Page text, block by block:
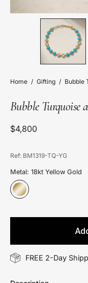
Home / Gifting / Bubble
Bubble Turquoise
$4,800
Ref: BM1319-TQ-YG
Metal: 18kt Yellow Gold
FREE 2-Day